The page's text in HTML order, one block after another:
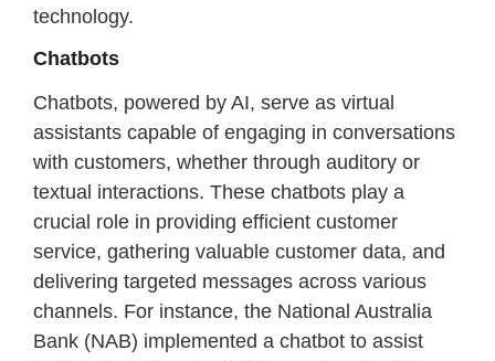
technology.
Chatbots
Chatbots, powered by AI, serve as virtual
assistants capable of engaging in conversations
with customers, whether through auditory or
textual interactions. These chatbots play a
crucial role in providing efficient customer
service, gathering valuable customer data, and
delivering targeted messages across various
channels. For instance, the National Australia
Bank (NAB) implemented a chatbot to assist